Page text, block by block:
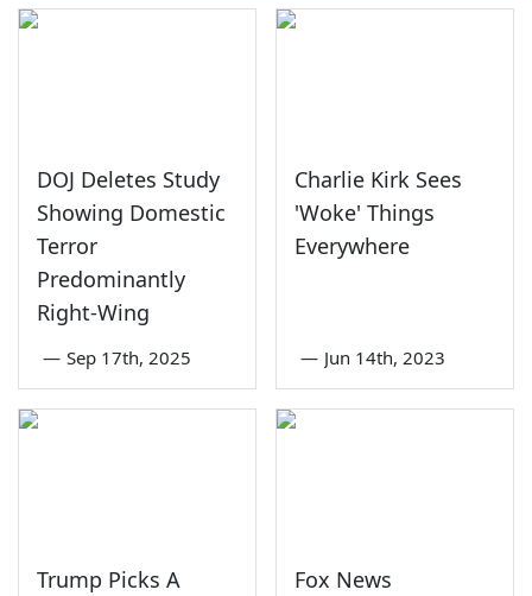
DOJ Deletes Study
Showing Domestic
Terror
Predominantly
Right-Wing
— Sep 17th, 2025
Charlie Kirk Sees
'Woke' Things
Everywhere
— Jun 14th, 2023
Trump Picks A
Fox News